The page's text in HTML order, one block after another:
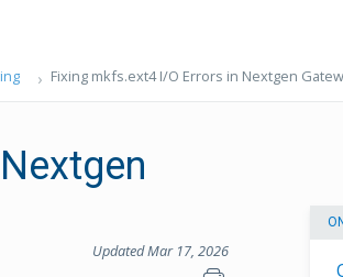
Fixing mkfs.ext4 I/O Errors in Nextgen
Updated Mar 17, 2026